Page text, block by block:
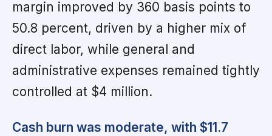
margin improved by 360 basis points to
50.8 percent, driven by a higher mix of
direct labor, while general and
administrative expenses remained tightly
controlled at $4 million.
Cash burn was moderate, with $11.7